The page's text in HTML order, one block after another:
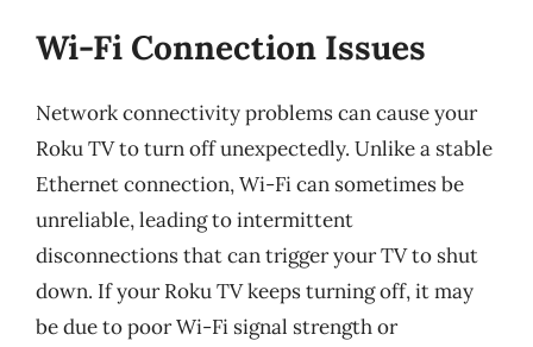
Wi-Fi Connection Issues
Network connectivity problems can cause your
Roku TV to turn off unexpectedly. Unlike a stable
Ethernet connection, Wi-Fi can sometimes be
unreliable, leading to intermittent
disconnections that can trigger your TV to shut
down. If your Roku TV keeps turning off, it may
be due to poor Wi-Fi signal strength or